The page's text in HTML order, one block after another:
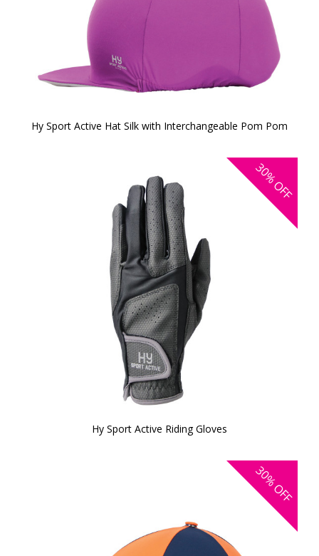
Hy Sport Active Hat Silk with Interchangeable Pom Pom
30%
OFF
Hy Sport Active Riding Gloves
30%
OFF